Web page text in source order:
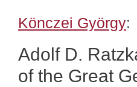
Könczei György:
Adolf D.
of the Great